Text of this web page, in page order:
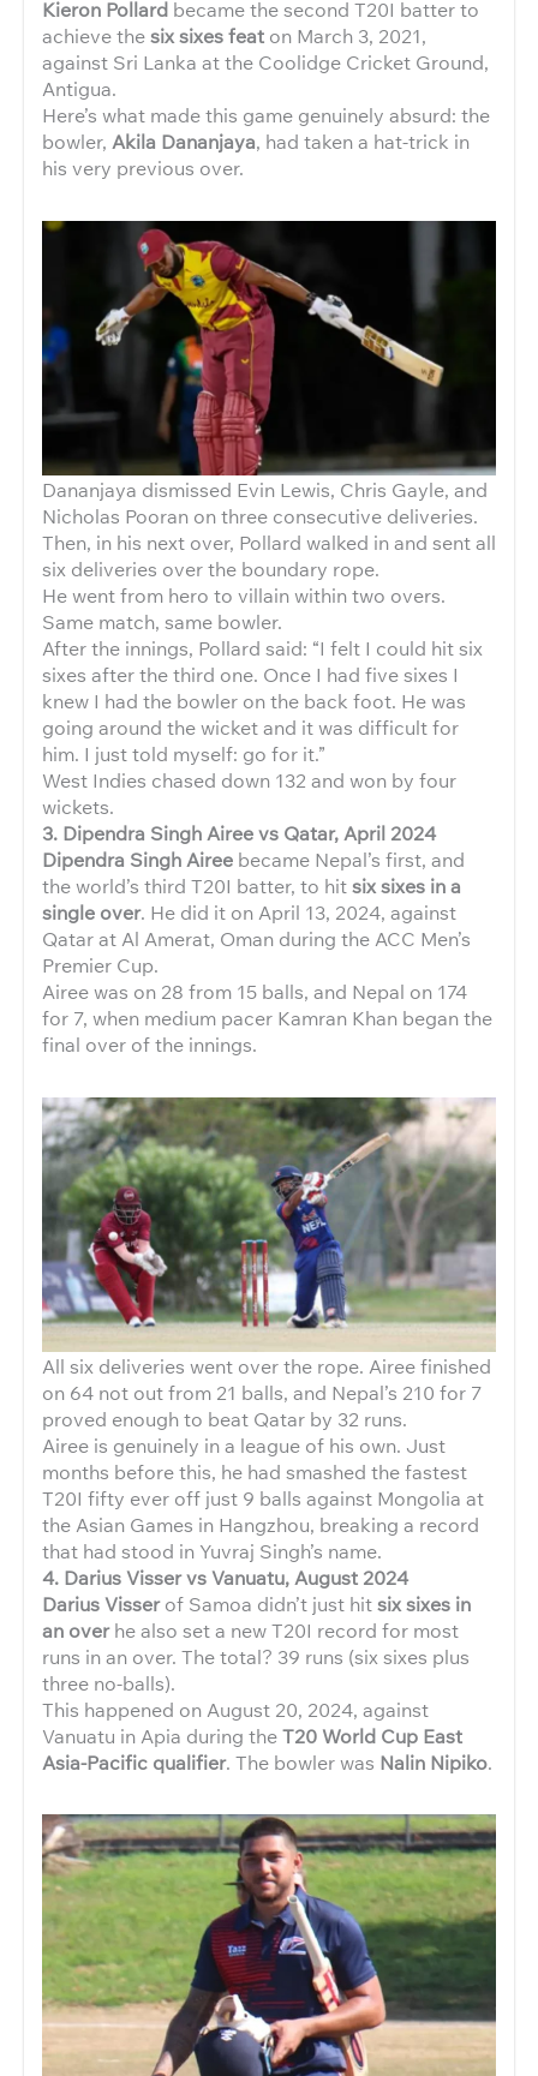
Kieron Pollard became the second T20I batter to
achieve thesix sixes feat on March 3, 2021,
against Sri Lanka at the Coolidge Cricket Ground,
Antigua.
Here’s what made this game genuinely absurd: the
bowler, Akila Dananjaya, had taken a hat-trick in
his very previous over.
Dananjaya dismissed Evin Lewis, Chris Gayle, and
Nicholas Pooran on three consecutive deliveries.
Then, in his next over, Pollard walked in and sent all
six deliveries over the boundary rope.
He went from hero to villain within two overs.
Same match, same bowler.
After the innings, Pollard said: “I felt I could hit six
sixes after the third one. Once I had five sixes I
knew I had the bowler on the back foot. He was
going around the wicket and it was difficult for
him. I just told myself: go for it.”
West Indies chased down 132 and won by four
wickets.
3. Dipendra Singh Airee vs Qatar, April 2024
Dipendra Singh Airee became Nepal’s first, and
the world’s third T20I batter, to hitsix sixes in a
single over. He did it on April 13, 2024, against
Qatar at Al Amerat, Oman during the ACC Men’s
Premier Cup.
Airee was on 28 from 15 balls, and Nepal on 174
for 7, when medium pacer Kamran Khan began the
final over of the innings.
All six deliveries went over the rope. Airee finished
on 64 not out from 21 balls, and Nepal’s 210 for 7
proved enough to beat Qatar by 32 runs.
Airee is genuinely in a league of his own. Just
months before this, he had smashed the fastest
T20I fifty ever off just 9 balls against Mongolia at
the Asian Games in Hangzhou, breaking a record
that had stood in Yuvraj Singh’s name.
4. Darius Visser vs Vanuatu, August 2024
Darius Visserof Samoa didn’t just hitsix sixes in
an overhe also set a new T20I record for most
runs in an over. The total? 39 runs (six sixes plus
three no-balls).
This happened on August 20, 2024, against
Vanuatu in Apia during theT20 World Cup East
Asia-Pacific qualifier. The bowler was Nalin Nipiko.